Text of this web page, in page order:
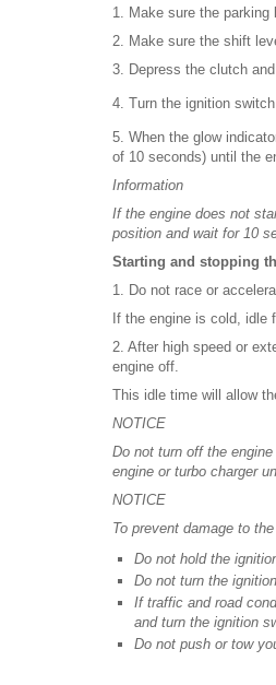
1. Make sure the parking
2. Make sure the shift
3. Depress the clutch
4. Turn the ignition
5. When the glow
of 10 seconds) until the
Information
If the engine does not
position and wait for 10
Starting and stopping
1. Do not race or
If the engine is cold, idle
2. After high speed or
engine off.
This idle time will allow
NOTICE
Do not turn off the
engine or turbo charger
NOTICE
To prevent damage to
Do not hold the
Do not turn the
If traffic and road
and turn the ignition
Do not push or tow